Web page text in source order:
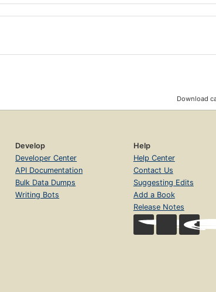
Download
Develop
Developer Center
API Documentation
Bulk Data Dumps
Writing Bots
Help
Help Center
Contact Us
Suggesting Edits
Add a Book
Release Notes